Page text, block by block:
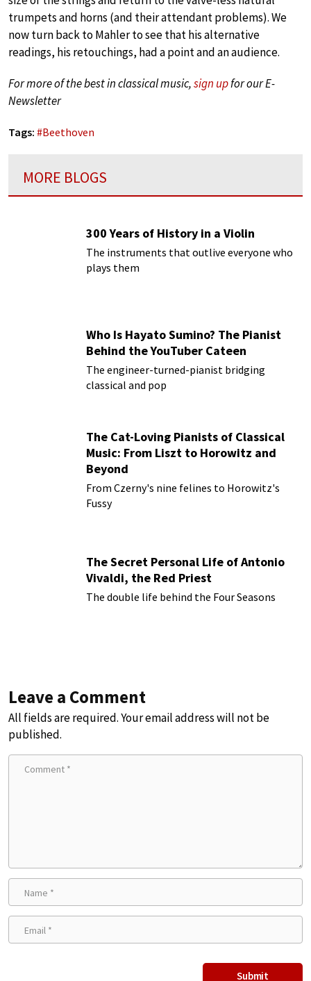
trumpets and horns (and their attendant problems). We
now turn back to Mahler to see that his alternative
readings, his retouchings, had a point and an audience.
For more of the best in classical music,sign upfor our E-
Newsletter
Tags: #Beethoven
MORE BLOGS
300 Years of History in a Violin
The instruments that outlive everyone who
plays them
Who Is Hayato Sumino? The Pianist
Behind the YouTuber Cateen
The engineer-turned-pianist bridging
classical and pop
The Cat-Loving Pianists of Classical
Music: From Liszt to Horowitz and
Beyond
From Czerny's nine felines to Horowitz's
Fussy
The Secret Personal Life of Antonio
Vivaldi, the Red Priest
The double life behind the Four Seasons
Leave a Comment
All fields are required. Your email address will not be
published.